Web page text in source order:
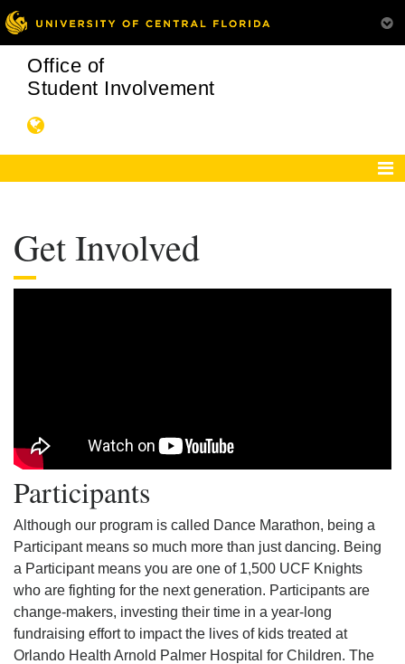
Office of
Student Involvement
Get Involved
Participants
Although our program is called Dance Marathon, being a
Participant means so much more than just dancing. Being
a Participant means you are one of 1,500 UCF Knights
who are fighting for the next generation. Participants are
change-makers, investing their time in a year-long
fundraising effort to impact the lives of kids treated at
Orlando Health Arnold Palmer Hospital for Children. The